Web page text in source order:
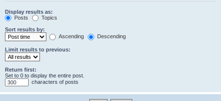
Display results as:
Posts
Topics
Sort results by:
Ascending
Descending
Limit results to previous:
Return first:
Set to 0 to display the entire post.
characters of posts